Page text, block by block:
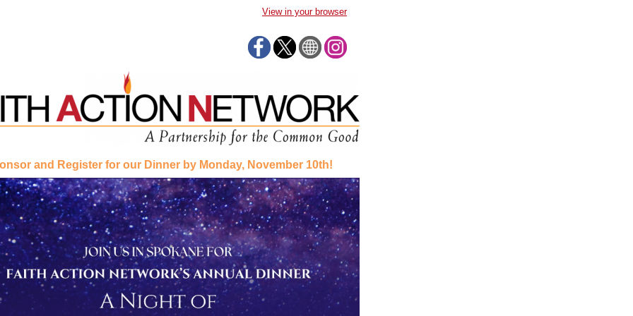
View in your browser
and Register for our Dinner by Monday, November 10th!